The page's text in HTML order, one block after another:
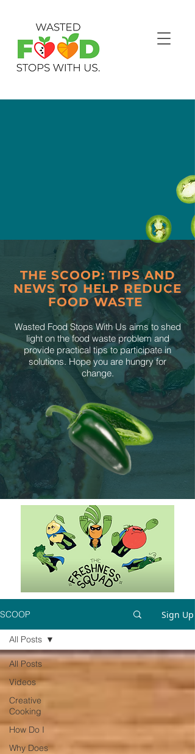
THE SCOOP: TIPS AND
NEWS TO HELP REDUCE
FOOD WASTE
Wasted Food Stops With Us aims to shed
light on the food waste problem and
provide practical tips to participate in
solutions. Hope you are hungry for
change.
SCOOP Sign Up
All Posts
Videos
Creative
Cooking
How Do I
Why Does
All Posts